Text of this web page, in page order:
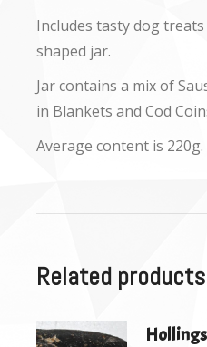
Includes tasty dog
shaped jar.
Jar contains a mix of
in Blankets and Cod
Average content is 220g.
Related products